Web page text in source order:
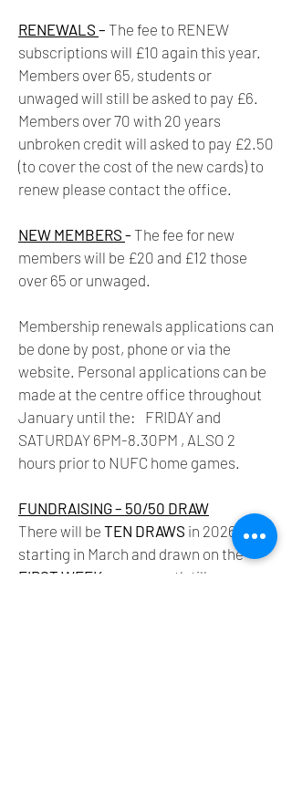
RENEWALS – The fee to RENEW
subscriptions will £10 again this year.
Members over 65, students or
unwaged will still be asked to pay £6.
Members over 70 with 20 years
unbroken credit will asked to pay £2.50
(to cover the cost of the new cards) to
renew please contact the office.
NEW MEMBERS - The fee for new
members will be £20 and £12 those
over 65 or unwaged.
Membership renewals applications can
be done by post, phone or via the
website. Personal applications can be
made at the centre office throughout
January until the: FRIDAY and
SATURDAY 6PM-8.30PM , ALSO 2
hours prior to NUFC home games.
FUNDRAISING – 50/50 DRAW
There will be TEN DRAWS in 2026
starting in March and drawn on the
FIRST WEEK every month till